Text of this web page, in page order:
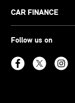
CAR FINANCE
Follow us on